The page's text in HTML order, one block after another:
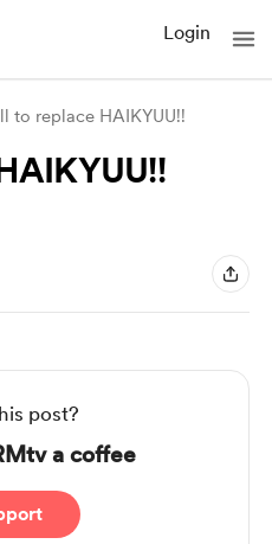
Login
to replace HAIKYUU!!
post?
a coffee